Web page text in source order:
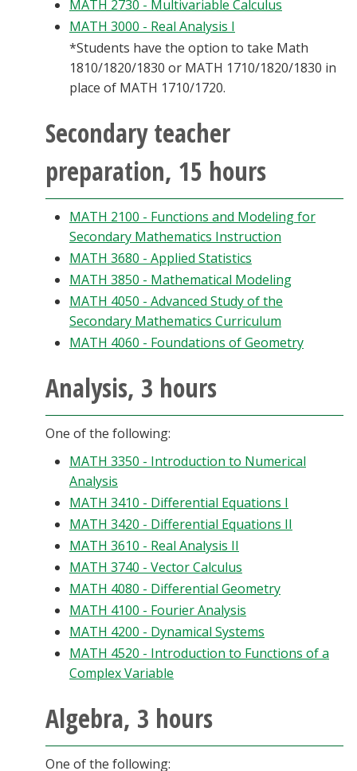
MATH 2730 - Multivariable Calculus
MATH 3000 - Real Analysis I
*Students have the option to take Math
1810/1820/1830 or MATH 1710/1820/1830 in
place of MATH 1710/1720.
Secondary teacher
preparation, 15 hours
MATH 2100 - Functions and Modeling for
Secondary Mathematics Instruction
MATH 3680 - Applied Statistics
MATH 3850 - Mathematical Modeling
MATH 4050 - Advanced Study of the
Secondary Mathematics Curriculum
MATH 4060 - Foundations of Geometry
Analysis, 3 hours
One of the following:
MATH 3350 - Introduction to Numerical
Analysis
MATH 3410 - Differential Equations I
MATH 3420 - Differential Equations II
MATH 3610 - Real Analysis II
MATH 3740 - Vector Calculus
MATH 4080 - Differential Geometry
MATH 4100 - Fourier Analysis
MATH 4200 - Dynamical Systems
MATH 4520 - Introduction to Functions of a
Complex Variable
Algebra, 3 hours
One of the following: